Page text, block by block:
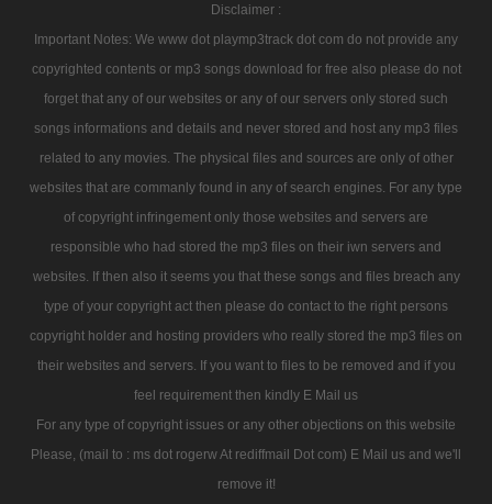
Disclaimer :
Important Notes: We www dot playmp3track dot com do not provide any
copyrighted contents or mp3 songs download for free also please do not
forget that any of our websites or any of our servers only stored such
songs informations and details and never stored and host any mp3 files
related to any movies. The physical files and sources are only of other
websites that are commanly found in any of search engines. For any type
of copyright infringement only those websites and servers are
responsible who had stored the mp3 files on their iwn servers and
websites. If then also it seems you that these songs and files breach any
type of your copyright act then please do contact to the right persons
copyright holder and hosting providers who really stored the mp3 files on
their websites and servers. If you want to files to be removed and if you
feel requirement then kindly E Mail us
For any type of copyright issues or any other objections on this website
Please, (mail to : ms dot rogerw At rediffmail Dot com) E Mail us and we'll
remove it!